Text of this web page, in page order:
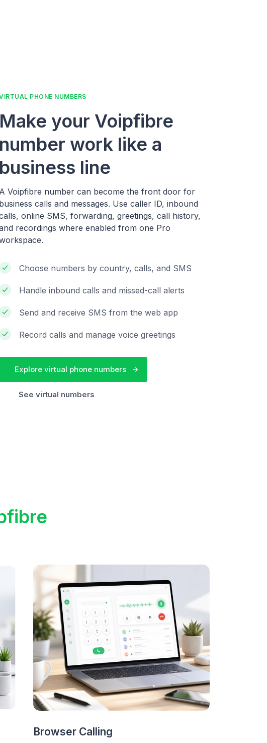
PHONE NUMBERS
Make your Voipfibre
number work like a
business line
A Voipfibre number can become the front door for
business calls and messages. Use caller ID, inbound
online SMS, forwarding, greetings, call history,
recordings where enabled from one Pro
Choose numbers by country, calls, and SMS
Handle inbound calls and missed-call alerts
Send and receive SMS from the web app
Record calls and manage voice greetings
Explore virtual phone numbers
See virtual numbers
Browser Calling